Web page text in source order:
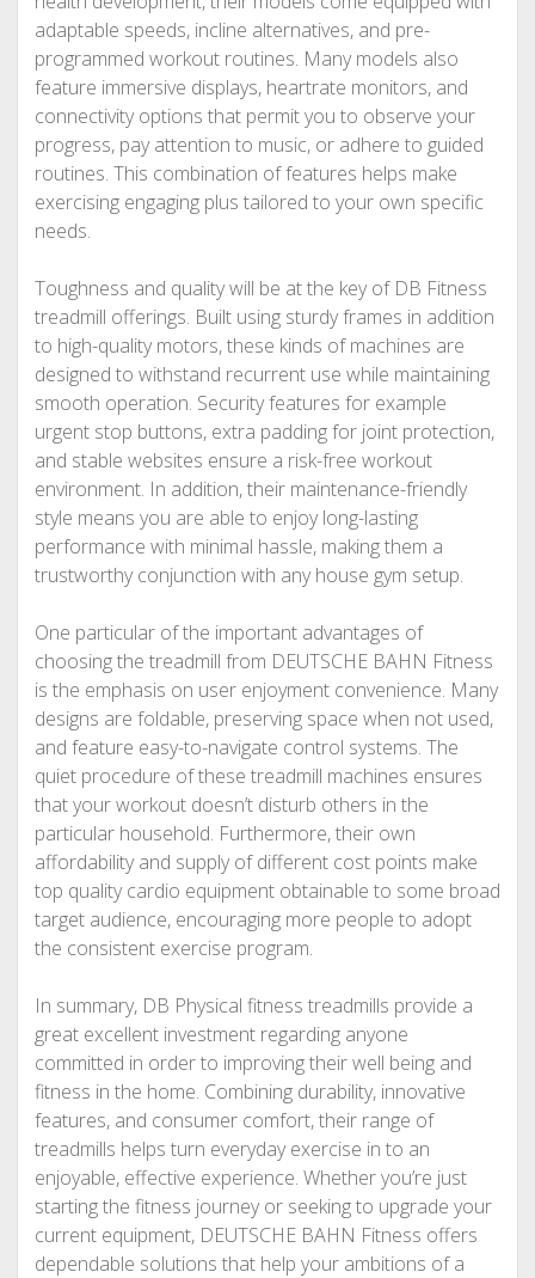
adaptable speeds, incline alternatives, and pre-
programmed workout routines. Many models also
feature immersive displays, heartrate monitors, and
connectivity options that permit you to observe your
progress, pay attention to music, or adhere to guided
routines. This combination of features helps make
exercising engaging plus tailored to your own specific
needs.
Toughness and quality will be at the key of DB Fitness
treadmill offerings. Built using sturdy frames in addition
to high-quality motors, these kinds of machines are
designed to withstand recurrent use while maintaining
smooth operation. Security features for example
urgent stop buttons, extra padding for joint protection,
and stable websites ensure a risk-free workout
environment. In addition, their maintenance-friendly
style means you are able to enjoy long-lasting
performance with minimal hassle, making them a
trustworthy conjunction with any house gym setup.
One particular of the important advantages of
choosing the treadmill from DEUTSCHE BAHN Fitness
is the emphasis on user enjoyment convenience. Many
designs are foldable, preserving space when not used,
and feature easy-to-navigate control systems. The
quiet procedure of these treadmill machines ensures
that your workout doesn’t disturb others in the
particular household. Furthermore, their own
affordability and supply of different cost points make
top quality cardio equipment obtainable to some broad
target audience, encouraging more people to adopt
the consistent exercise program.
In summary, DB Physical fitness treadmills provide a
great excellent investment regarding anyone
committed in order to improving their well being and
fitness in the home. Combining durability, innovative
features, and consumer comfort, their range of
treadmills helps turn everyday exercise in to an
enjoyable, effective experience. Whether you’re just
starting the fitness journey or seeking to upgrade your
current equipment, DEUTSCHE BAHN Fitness offers
dependable solutions that help your ambitions of a